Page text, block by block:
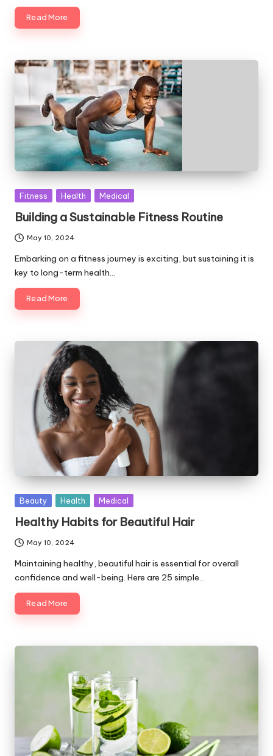
Read More
Posted
Fitness Health Medical
Building a Sustainable Fitness Routine
May 10, 2024
Embarking on a fitness journey is exciting, but sustaining it is
key to long-term health…
Read More
Posted
Beauty Health Medical
Healthy Habits for Beautiful Hair
May 10, 2024
Maintaining healthy, beautiful hair is essential for overall
confidence and well-being. Here are 25 simple…
Read More